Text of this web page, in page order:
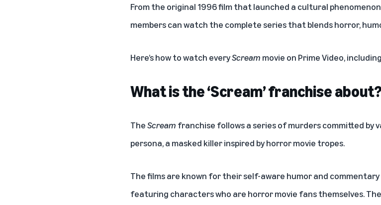
From the original 1996 film that launched a cultural
members can watch the complete series that blends horror,
Here’s how to watch everyScream movie on Prime Video,
What is the ‘Scream’ franchise
TheScream franchise follows a series of murders committed by
persona, a masked killer inspired by horror movie tropes.
The films are known for their self-aware humor and
featuring characters who are horror movie fans themselves.